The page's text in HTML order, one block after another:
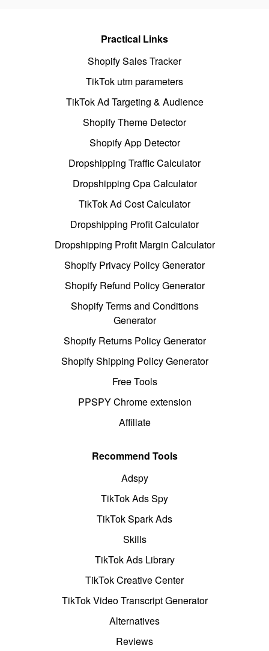
Practical Links
Shopify Sales Tracker
TikTok utm parameters
TikTok Ad Targeting & Audience
Shopify Theme Detector
Shopify App Detector
Dropshipping Traffic Calculator
Dropshipping Cpa Calculator
TikTok Ad Cost Calculator
Dropshipping Profit Calculator
Dropshipping Profit Margin Calculator
Shopify Privacy Policy Generator
Shopify Refund Policy Generator
Shopify Terms and Conditions
Generator
Shopify Returns Policy Generator
Shopify Shipping Policy Generator
Free Tools
PPSPY Chrome extension
Affiliate
Recommend Tools
Adspy
TikTok Ads Spy
TikTok Spark Ads
Skills
TikTok Ads Library
TikTok Creative Center
TikTok Video Transcript Generator
Alternatives
Reviews